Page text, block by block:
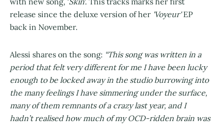
release since the deluxe version of her 'Voyeur'EP
back in November.
Alessi shares on the song: “This song was written in a
period that felt very different for me I have been lucky
enough to be locked away in the studio burrowing into
the many feelings I have simmering under the surface,
many of them remnants of a crazy last year, and I
hadn’t realised how much of my OCD-ridden brain was